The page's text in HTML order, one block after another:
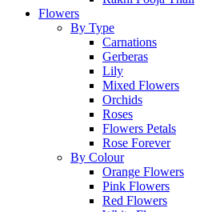
Flowers
By Type
Carnations
Gerberas
Lily
Mixed Flowers
Orchids
Roses
Flowers Petals
Rose Forever
By Colour
Orange Flowers
Pink Flowers
Red Flowers